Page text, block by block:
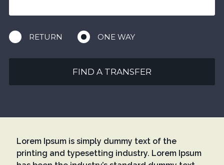
RETURN ONE WAY
FIND A TRANSFER
Lorem Ipsum is simply dummy text of the
printing and typesetting industry. Lorem Ipsum